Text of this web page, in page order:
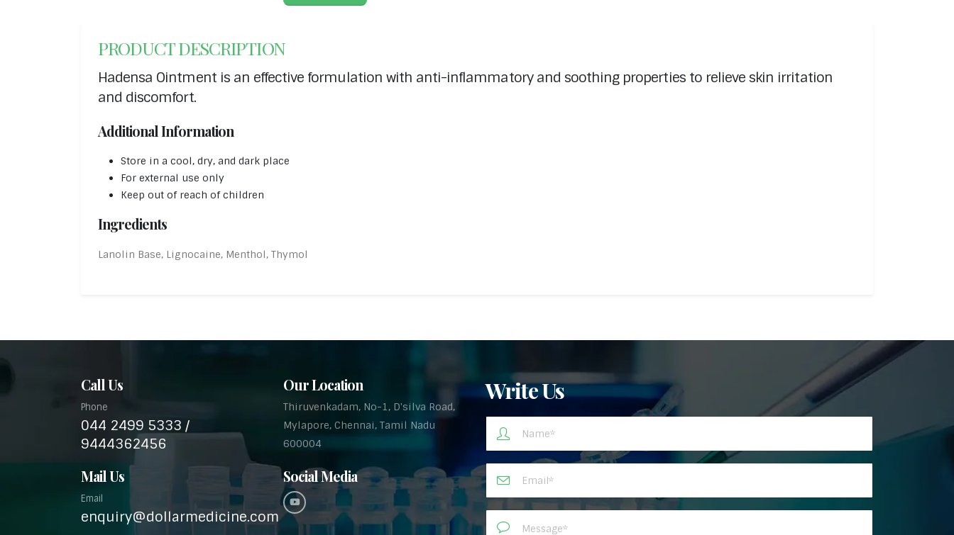
PRODUCT DESCRIPTION
Hadensa Ointment is an effective formulation with anti-inflammatory and soothing properties to relieve skin irritation
and discomfort.
Additional Information
Store in a cool, dry, and dark place
For external use only
Keep out of reach of children
Ingredients
Lanolin Base, Lignocaine, Menthol, Thymol
Call Us
Phone
044 2499 5333 /
9444362456
Our Location
Thiruvenkadam, No-1, D'silva Road,
Mylapore, Chennai, Tamil Nadu
600004
Mail Us
Email
enquiry@dollarmedicine.com
Social Media
Write Us